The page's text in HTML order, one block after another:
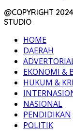
@COPYRIGHT
STUDIO
HOME
DAERAH
EKONOMI &
HUKUM &
NASIONAL
PENDIDIKAN
POLITIK